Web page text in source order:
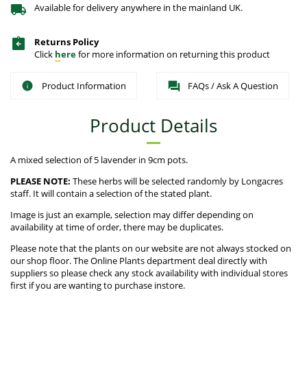
Available for delivery anywhere in the mainland UK.
Returns Policy
Click herefor more information on returning this product
Product Information FAQs / Ask A Question
Product Details
A mixed selection of 5 lavender in 9cm pots.
PLEASE NOTE: These herbs will be selected randomly by Longacres
staff. It will contain a selection of the stated plant.
Image is just an example, selection may differ depending on
availability at time of order, there may be duplicates.
Please note that the plants on our website are not always stocked on
our shop floor. The Online Plants department deal directly with
suppliers so please check any stock availability with individual stores
first if you are wanting to purchase instore.